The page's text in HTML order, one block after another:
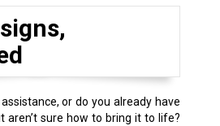
or do you already have
aren’t sure how to bring it to life?